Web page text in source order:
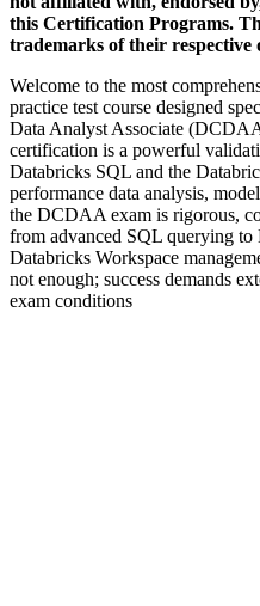
this Certification Programs.
trademarks of their respective
Welcome to the most
practice test course designed
Data Analyst Associate
certification is a powerful
Databricks SQL and the
performance data analysis,
the DCDAA exam is rigorous,
from advanced SQL querying to
Databricks Workspace
not enough; success demands
exam conditions